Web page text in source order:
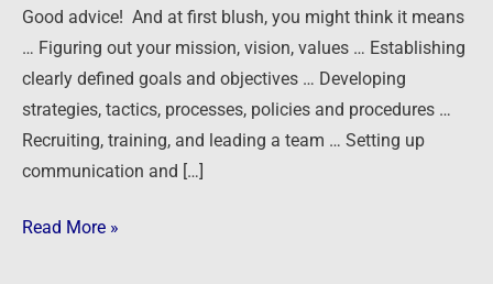
Good advice! And at first blush, you might think it means
… Figuring out your mission, vision, values … Establishing
clearly defined goals and objectives … Developing
strategies, tactics, processes, policies and procedures …
Recruiting, training, and leading a team … Setting up
communication and […]
Read More »